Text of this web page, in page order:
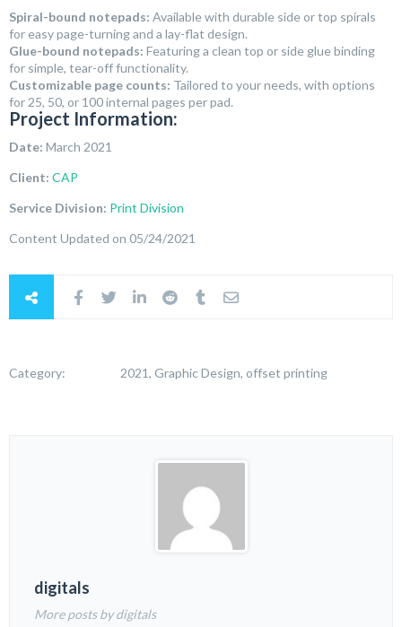
Spiral-bound notepads: Available with durable side or top spirals
for easy page-turning and a lay-flat design.
Glue-bound notepads: Featuring a clean top or side glue binding
for simple, tear-off functionality.
Customizable page counts: Tailored to your needs, with options
for 25, 50, or 100 internal pages per pad.
Project Information:
Date: March 2021
Client: CAP
Service Division: Print Division
Content Updated on 05/24/2021
Category: 2021, Graphic Design, offset printing
digitals
More posts by digitals